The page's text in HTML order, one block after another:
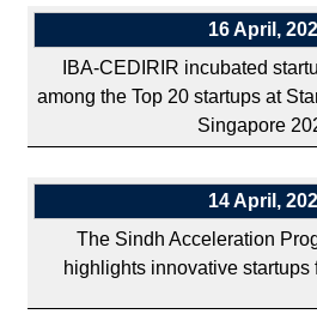
16 April,
IBA-CEDIRIR incubated
among the Top 20 startups at
Singapore
14 April,
The Sindh Acceleration
highlights innovative startups